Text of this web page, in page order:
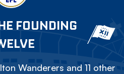
FOUNDING
Wanderers and 11 other